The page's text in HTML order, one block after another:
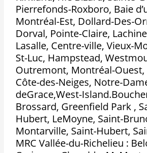
Pierrefonds-Roxboro, Baie
Montréal-Est, Dollard-Des-
Dorval, Pointe-Claire,
Lasalle, Centre-ville, Vieux-
St-Luc, Hampstead,
Outremont, Montréal-Ouest,
Côte-des-Neiges, Notre-
deGrace,West-
Brossard, Greenfield Park ,
Hubert, LeMoyne, Saint-
Montarville, Saint-Hubert,
MRC Vallée-du-Richelieu :